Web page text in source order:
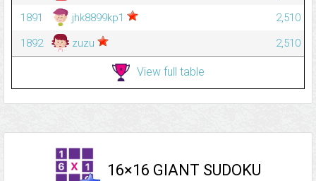
1891
jhk8899kp1
2,510
1892
zuzu 2,510
View full table
16×16 GIANT SUDOKU